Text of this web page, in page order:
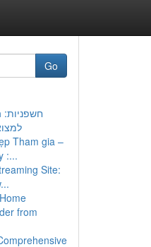
Go
Tham gia –
:...
Site:
from